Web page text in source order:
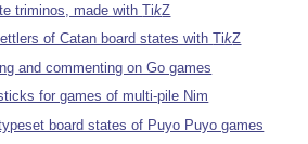
triminos, made withTikZ
of Catan board states withTikZ
and commenting on Go games
for games of multi-pile Nim
board states of Puyo Puyo games